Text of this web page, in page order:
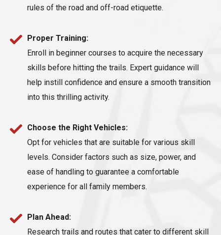
rules of the road and off-road etiquette.
Proper Training:
Enroll in beginner courses to acquire the necessary
skills before hitting the trails. Expert guidance will
help instill confidence and ensure a smooth transition
into this thrilling activity.
Choose the Right Vehicles:
Opt for vehicles that are suitable for various skill
levels. Consider factors such as size, power, and
ease of handling to guarantee a comfortable
experience for all family members.
Plan Ahead:
Research trails and routes that cater to different skill